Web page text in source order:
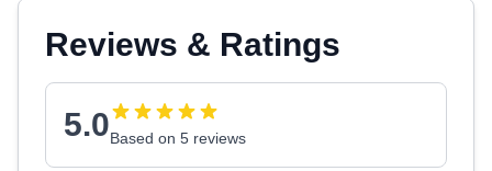
Reviews & Ratings
5.0Based on 5 reviews